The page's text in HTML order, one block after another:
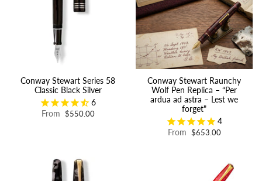
Conway Stewart Series 58
Classic Black Silver
6
From $550.00
Conway Stewart Raunchy
Wolf Pen Replica – “Per
ardua ad astra – Lest we
forget"
4
From $653.00